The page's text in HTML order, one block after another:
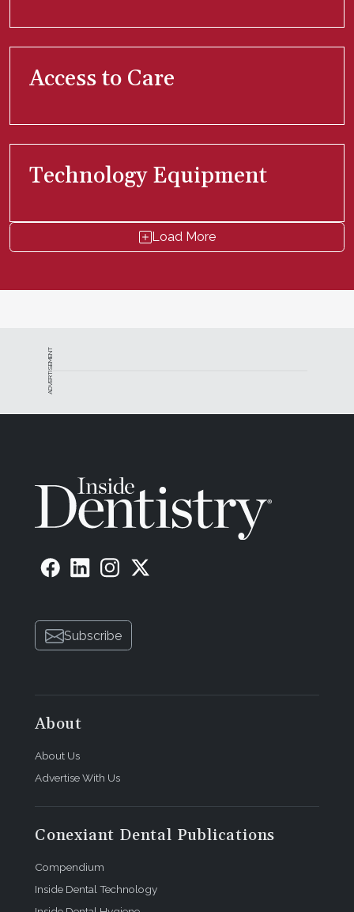
Access to Care
Technology Equipment
Load More
ADVERTISEMENT
Subscribe
About
About Us
Advertise With Us
Conexiant Dental Publications
Compendium
Inside Dental Technology